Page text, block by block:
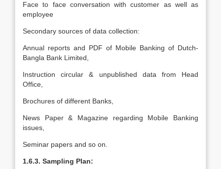
Face to face conversation with customer as well as
employee
Secondary sources of data collection:
Annual reports and PDF of Mobile Banking of Dutch-
Bangla Bank Limited,
Instruction circular & unpublished data from Head
Office,
Brochures of different Banks,
News Paper & Magazine regarding Mobile Banking
issues,
Seminar papers and so on.
1.6.3. Sampling Plan: